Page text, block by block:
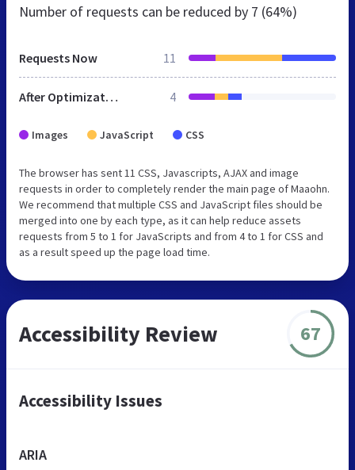
Number of requests can be reduced by 7 (64%)
Requests Now 11
After Optimization 4
Images JavaScript CSS
The browser has sent 11 CSS, Javascripts, AJAX and image
requests in order to completely render the main page of Maaohn.
We recommend that multiple CSS and JavaScript files should be
merged into one by each type, as it can help reduce assets
requests from 5 to 1 for JavaScripts and from 4 to 1 for CSS and
as a result speed up the page load time.
Accessibility Review 67
Accessibility Issues
ARIA